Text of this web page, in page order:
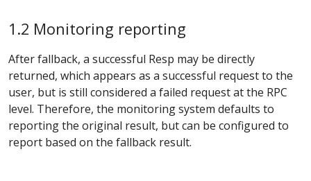
1.2 Monitoring reporting
After fallback, a successful Resp may be directly
returned, which appears as a successful request to the
user, but is still considered a failed request at the RPC
level. Therefore, the monitoring system defaults to
reporting the original result, but can be configured to
report based on the fallback result.